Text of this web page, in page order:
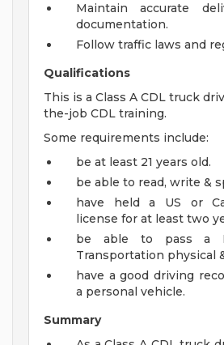
Maintain accurate
documentation.
Follow traffic laws and
Qualifications
This is a Class A CDL truck
the-job CDL training.
Some requirements include:
be at least 21 years old.
be able to read, write &
have held a US or
license for at least two
be able to pass a
Transportation physical
have a good driving
a personal vehicle.
Summary